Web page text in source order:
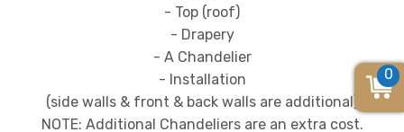
- Top (roof)
- Drapery
- A Chandelier
- Installation
(side walls & front & back walls are additional)
NOTE: Additional Chandeliers are an extra cost.
0